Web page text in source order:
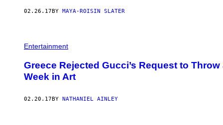
02.26.17 BY MAYA-ROISIN SLATER
Entertainment
Greece Rejected Gucci’s Request to
Week in Art
02.20.17BY NATHANIEL AINLEY